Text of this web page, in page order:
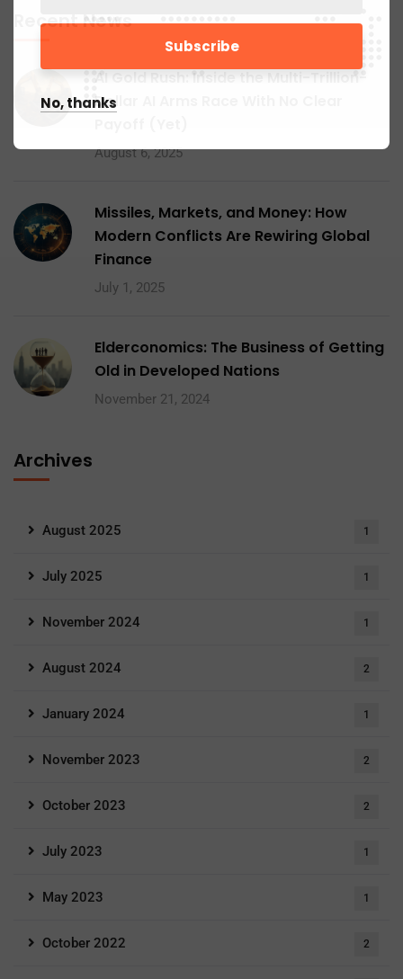
Recent News
AI Gold Rush: Inside the Multi-Trillion-
Dollar AI Arms Race With No Clear
August 6, 2025
Missiles, Markets, and Money: How
Modern Conflicts Are Rewiring Global
Finance
July 1, 2025
Elderconomics: The Business of Getting
Old in Developed Nations
November 21, 2024
Archives
August 2025 1
July 2025 1
November 2024 1
August 2024 2
January 2024 1
November 2023 2
October 2023 2
July 2023 1
May 2023 1
October 2022 2
No, thanks